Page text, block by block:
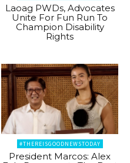
Laoag PWDs, Advocates
Unite For Fun Run To
Champion Disability
Rights
#THEREISGOODNEWSTODAY
President Marcos: Alex